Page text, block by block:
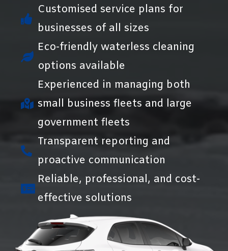
Customised service plans for
businesses of all sizes
Eco-friendly waterless cleaning
options available
Experienced in managing both
small business fleets and large
government fleets
Transparent reporting and
proactive communication
Reliable, professional, and cost-
effective solutions